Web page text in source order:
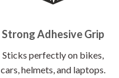
Strong Adhesive Grip
Sticks perfectly on bikes,
cars, helmets, and laptops.